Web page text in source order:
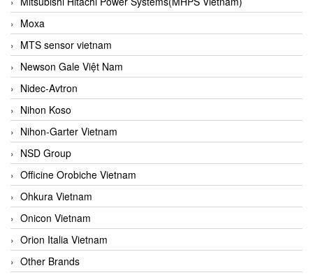
Moxa
MTS sensor vietnam
Newson Gale Việt Nam
Nidec-Avtron
Nihon Koso
Nihon-Garter Vietnam
NSD Group
Officine Orobiche Vietnam
Ohkura Vietnam
Onicon Vietnam
Orion Italia Vietnam
Other Brands